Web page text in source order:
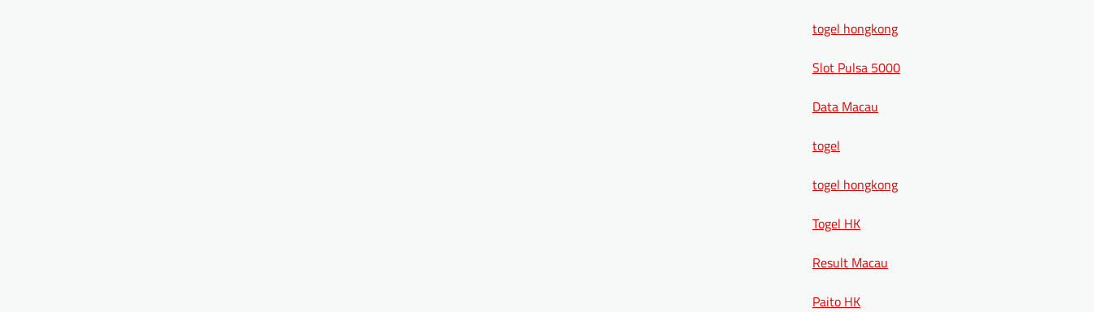
togel hongkong
Slot Pulsa 5000
Data Macau
togel
togel hongkong
Togel HK
Result Macau
Paito HK